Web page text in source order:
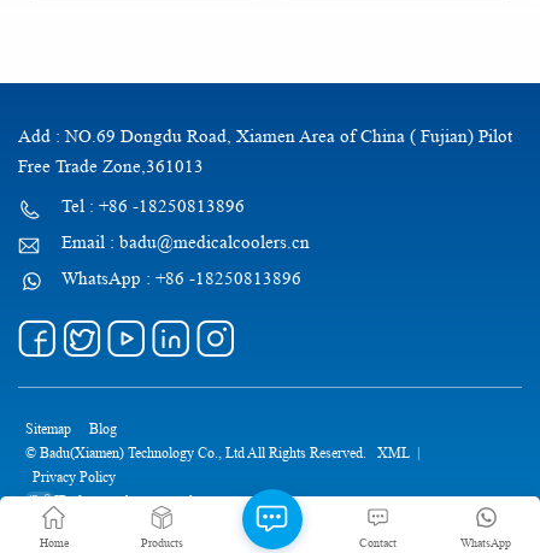
Add : NO.69 Dongdu Road, Xiamen Area of China ( Fujian) Pilot
Free Trade Zone,361013
Tel : +86 -18250813896
Email : badu@medicalcoolers.cn
WhatsApp : +86 -18250813896
Sitemap
Blog
© Badu(Xiamen) Technology Co., Ltd All Rights Reserved.
XML |
Privacy Policy
IPv6 network supported
Home Products WhatsApp
Contact